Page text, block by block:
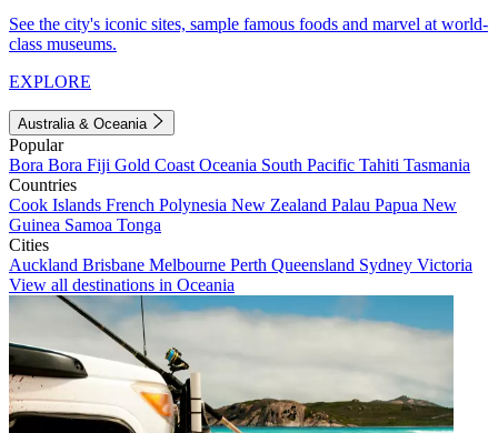
See the city's iconic sites, sample famous foods and marvel at world-
class museums.
EXPLORE
Australia & Oceania
Popular
Bora Bora Fiji Gold Coast Oceania South Pacific Tahiti Tasmania
Countries
Cook Islands French Polynesia New Zealand Palau Papua New
Guinea Samoa Tonga
Cities
Auckland Brisbane Melbourne Perth Queensland Sydney Victoria
View all destinations in Oceania